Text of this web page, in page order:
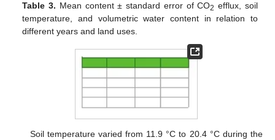
Table 3. Mean content ± standard error of CO2 efflux, soil
temperature, and volumetric water content in relation to
different years and land uses.
Soil temperature varied from 11.9 °C to 20.4 °C during the